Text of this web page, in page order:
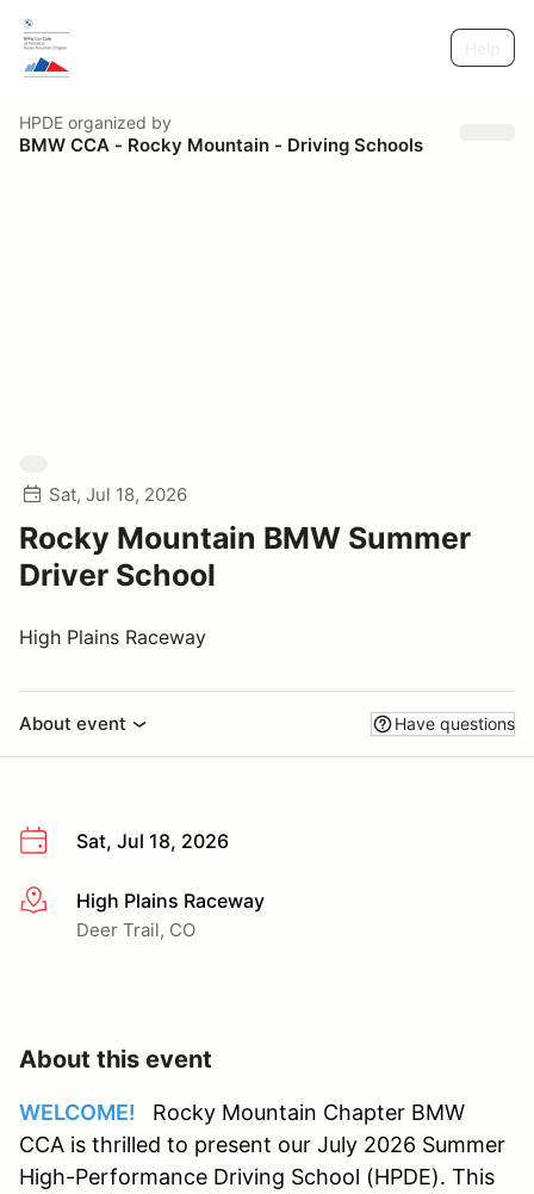
HPDE organized by
BMW CCA - Rocky Mountain - Driving Schools
Sat, Jul 18, 2026
Rocky Mountain BMW Summer
Driver School
High Plains Raceway
About event Have questions
Sat, Jul 18, 2026
More infoHigh Plains Raceway
Deer Trail, CO
About this event
WELCOME!
Rocky Mountain Chapter BMW
CCA is thrilled to present our July 2026 Summer
High-Performance Driving School (HPDE). This